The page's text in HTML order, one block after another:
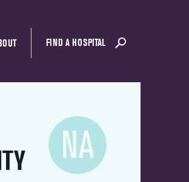
FIND A HOSPITAL
NA